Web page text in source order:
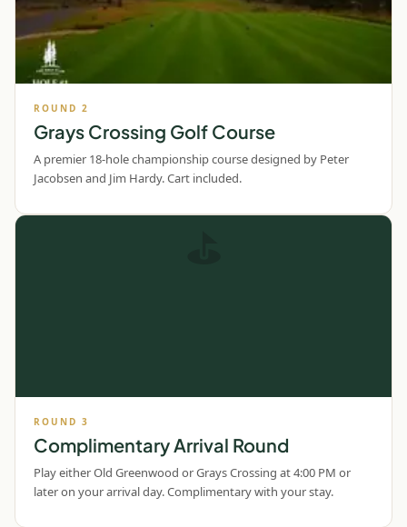
ROUND 2
Grays Crossing Golf Course
A premier 18-hole championship course designed by Peter
Jacobsen and Jim Hardy. Cart included.
ROUND 3
Complimentary Arrival Round
Play either Old Greenwood or Grays Crossing at 4:00 PM or
later on your arrival day. Complimentary with your stay.